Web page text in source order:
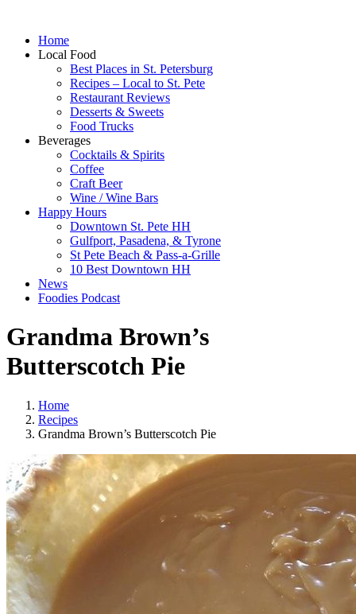
Home
Local Food
Best Places in St. Petersburg
Recipes – Local to St. Pete
Restaurant Reviews
Desserts & Sweets
Food Trucks
Beverages
Cocktails & Spirits
Coffee
Craft Beer
Wine / Wine Bars
Happy Hours
Downtown St. Pete HH
Gulfport, Pasadena, & Tyrone
St Pete Beach & Pass-a-Grille
10 Best Downtown HH
News
Foodies Podcast
Grandma Brown’s
Butterscotch Pie
Home
Recipes
Grandma Brown’s Butterscotch Pie